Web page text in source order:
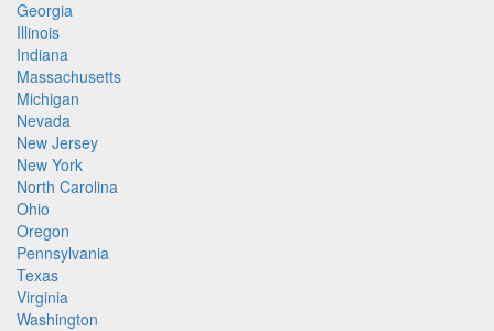
Georgia
Illinois
Indiana
Massachusetts
Michigan
Nevada
New Jersey
New York
North Carolina
Ohio
Oregon
Pennsylvania
Texas
Virginia
Washington